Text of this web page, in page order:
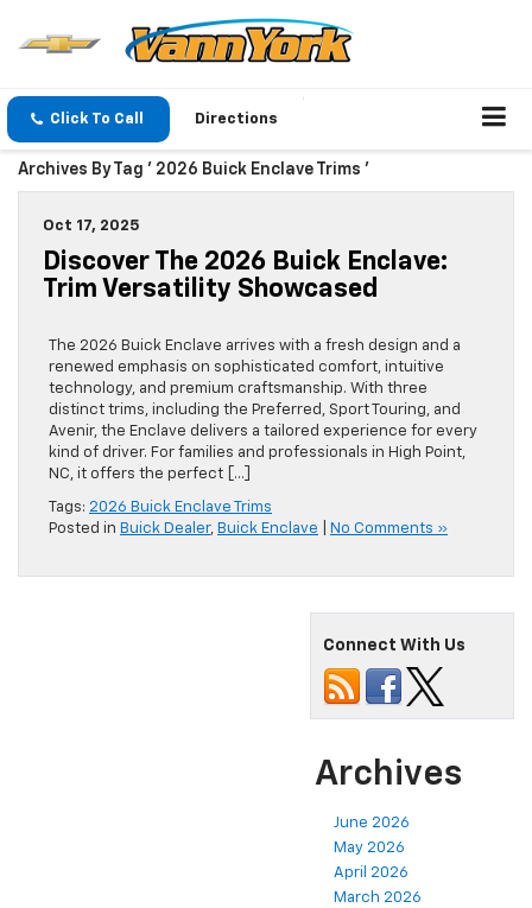
Click To Call Directions
Archives By Tag ' 2026 Buick Enclave Trims '
Oct 17, 2025
Discover The 2026 Buick Enclave:
Trim Versatility Showcased
The 2026 Buick Enclave arrives with a fresh design and a
renewed emphasis on sophisticated comfort, intuitive
technology, and premium craftsmanship. With three
distinct trims, including the Preferred, Sport Touring, and
Avenir, the Enclave delivers a tailored experience for every
kind of driver. For families and professionals in High Point,
NC, it offers the perfect […]
Tags: 2026 Buick Enclave Trims
Posted in Buick Dealer, Buick Enclave No Comments »
Connect With Us
Archives
June 2026
May 2026
April 2026
March 2026